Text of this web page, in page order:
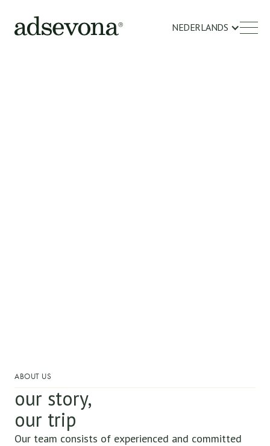
NEDERLANDS
ABOUT US
our story,
our trip
Our team consists of experienced and committed